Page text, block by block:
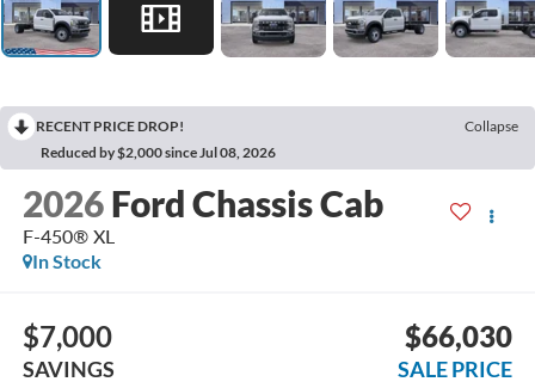
RECENT PRICE DROP!
Collapse
Reduced by $2,000 since Jul 08, 2026
2026 Ford Chassis Cab
F-450® XL
In Stock
$7,000
SAVINGS
$66,030
SALE PRICE